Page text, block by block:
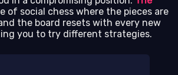
of social chess where the pieces are
the board resets with every new
you to try different strategies.